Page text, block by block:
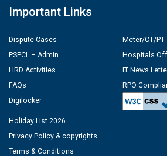
Important Links
Dispute Cases
PSPCL – Admin
HRD Activities
FAQs
Digilocker
Meter/CT/
Hospitals
IT News
RPO
Holiday List 2026
Privacy Policy & copyrights
Terms & Conditions